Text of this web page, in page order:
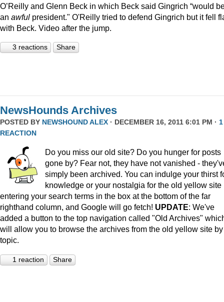
O’Reilly and Glenn Beck in which Beck said Gingrich “would
an awful president." O'Reilly tried to defend Gingrich but it fell
with Beck. Video after the jump.
3 reactions Share
NewsHounds Archives
POSTED BY NEWSHOUND ALEX · DECEMBER 16, 2011 6:01 PM · 1
REACTION
Do you miss our old site? Do you hunger for posts
gone by? Fear not, they have not vanished -
simply been archived. You can indulge your thirst
knowledge or your nostalgia for the old yellow site
entering your search terms in the box at the bottom of the far
righthand column, and Google will go fetch! UPDATE: We've
added a button to the top navigation called "Old Archives"
will allow you to browse the archives from the old yellow site by
topic.
1 reaction Share